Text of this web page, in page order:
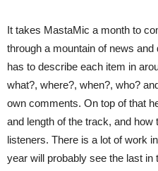
It takes MastaMic a month to
through a mountain of news
has to describe each item in
what?, where?, when?, who?
own comments. On top of that
and length of the track, and how
listeners. There is a lot of work
year will probably see the last in